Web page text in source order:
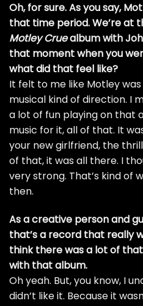
Oh, for sure. As you say,
that time period. We’re at
Motley Cruealbum with
that moment when you
what did that feel like?
It felt to me like Motley
musical kind of direction. I
a lot of fun playing on that
music for it, all of that. It
your new girlfriend, the
of that, it was all there. I
very strong. That’s kind of
then.
As a creative person and
that’s a record that really
think there was a lot of
with that album.
Oh yeah. But, you know, I
didn’t like it. Because it